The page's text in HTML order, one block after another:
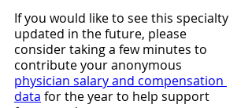
If you would like to see this specialty
updated in the future, please
consider taking a few minutes to
contribute your anonymous
physician salary and compensation
data for the year to help support